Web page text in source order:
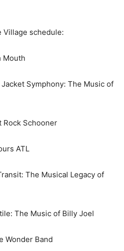
schedule:
Mouth
Symphony: The Music of
Rock Schooner
ATL
The Musical Legacy of
The Music of Billy Joel
Wonder Band